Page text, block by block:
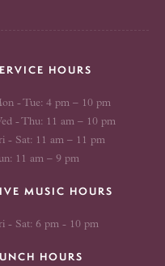
HOURS
- Tue: 4 pm – 10 pm
- Thu: 11 am – 10 pm
- Sat: 11 am – 11 pm
11 am – 9 pm
MUSIC HOURS
- Sat: 6 pm - 10 pm
HOURS